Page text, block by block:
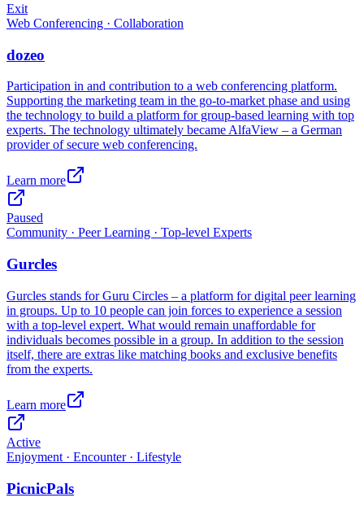
Exit
Web Conferencing · Collaboration
dozeo
Participation in and contribution to a web conferencing platform.
Supporting the marketing team in the go-to-market phase and using
the technology to build a platform for group-based learning with top
experts. The technology ultimately became AlfaView – a German
provider of secure web conferencing.
Learn more
Paused
Community · Peer Learning · Top-level Experts
Gurcles
Gurcles stands for Guru Circles – a platform for digital peer learning
in groups. Up to 10 people can join forces to experience a session
with a top-level expert. What would remain unaffordable for
individuals becomes possible in a group. In addition to the session
itself, there are extras like matching books and exclusive benefits
from the experts.
Learn more
Active
Enjoyment · Encounter · Lifestyle
PicnicPals